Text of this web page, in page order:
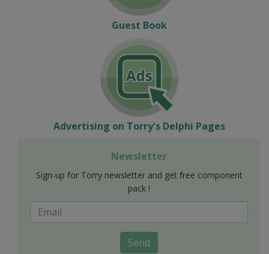
Guest Book
Advertising on Torry's Delphi Pages
Newsletter
Sign-up for Torry newsletter and get free component
pack !
Send